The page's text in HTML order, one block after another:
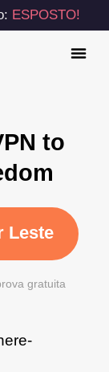
ESPOSTO!
to
Leste
gratuita